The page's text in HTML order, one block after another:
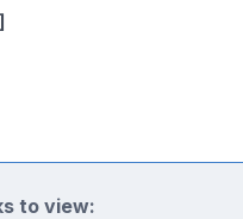
]
to view: